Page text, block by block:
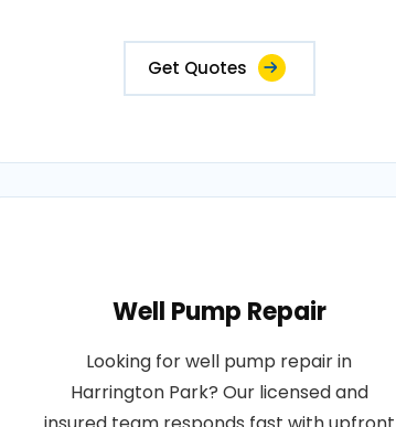
Get Quotes
Well Pump Repair
Looking for well pump repair in
Harrington Park? Our licensed and